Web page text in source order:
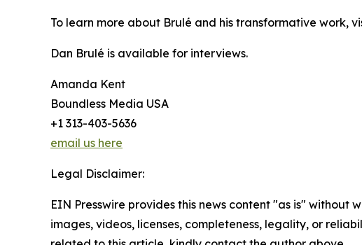
To learn more about Brulé and his transformative work,
Dan Brulé is available for interviews.
Amanda Kent
Boundless Media USA
+1 313-403-5636
email us here
Legal Disclaimer:
EIN Presswire provides this news content "as is"
images, videos, licenses, completeness, legality, or